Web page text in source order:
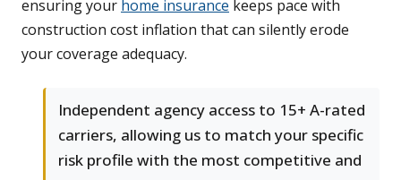
ensuring your home insurance keeps pace with
construction cost inflation that can silently erode
your coverage adequacy.
Independent agency access to 15+ A-rated
carriers, allowing us to match your specific
risk profile with the most competitive and